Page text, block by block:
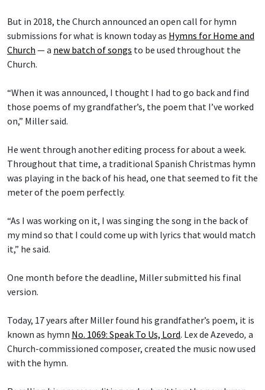
But in 2018, the Church announced an open call for hymn
submissions for what is known today as Hymns for Home and
Church — a new batch of songs to be used throughout the
Church.
“When it was announced, I thought I had to go back and find
those poems of my grandfather’s, the poem that I’ve worked
on,” Miller said.
He went through another editing process for about a week.
Throughout that time, a traditional Spanish Christmas hymn
was playing in the back of his head, one that seemed to fit the
meter of the poem perfectly.
“As I was working on it, I was singing the song in the back of
my mind so that I could come up with lyrics that would match
it,” he said.
One month before the deadline, Miller submitted his final
version.
Today, 17 years after Miller found his grandfather’s poem, it is
known as hymn No. 1069: Speak To Us, Lord. Lex de Azevedo, a
Church-commissioned composer, created the music now used
with the hymn.